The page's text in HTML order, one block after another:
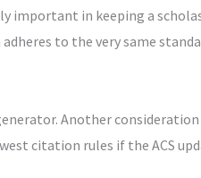
in keeping a
to the very same
Another
citation rules if the ACS